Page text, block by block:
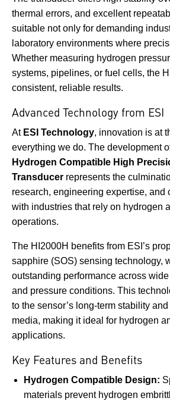
thermal errors, and excellent
suitable not only for demanding
laboratory environments where
Whether measuring hydrogen
systems, pipelines, or fuel cells, the
consistent, reliable results.
Advanced Technology from ESI
At ESI Technology, innovation is at
everything we do. The development
Hydrogen Compatible High
Transducer represents the
research, engineering expertise, and
with industries that rely on hydrogen
operations.
The HI2000H benefits from ESI’s
sapphire (SOS) sensing technology,
outstanding performance across
and pressure conditions. This
to the sensor’s long-term stability
media, making it ideal for hydrogen
applications.
Key Features and Benefits
Hydrogen Compatible Design:
materials prevent hydrogen